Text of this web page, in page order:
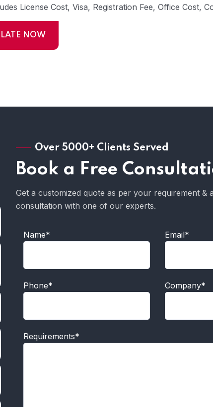
License Cost, Visa, Registration Fee, Office Cost,
NOW
Over 5000+ Clients Served
Book a Free
Get a customized quote as per your requirement &
consultation with one of our experts.
Name* Email*
Phone* Company*
Requirements*